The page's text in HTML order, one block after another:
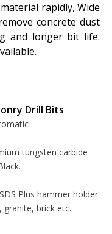
rapidly, Wide
concrete dust
and longer bit life.
Drill Bits
tungsten carbide
Plus hammer holder
brick etc.